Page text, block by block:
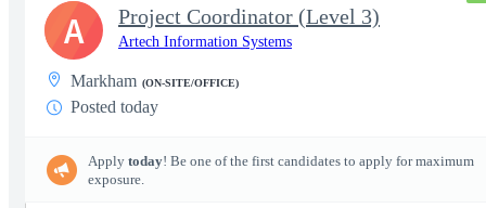
Project Coordinator (Level 3)
Artech Information Systems
Markham (ON-SITE/OFFICE)
Posted today
Apply today! Be one of the first candidates to apply for maximum
exposure.
A